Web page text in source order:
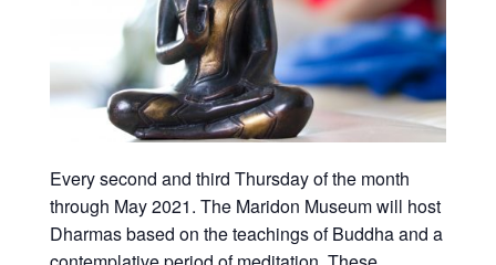
Every second and third Thursday of the month
through May 2021. The Maridon Museum will host
Dharmas based on the teachings of Buddha and a